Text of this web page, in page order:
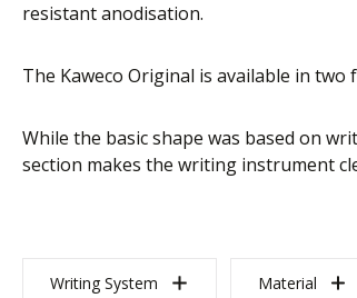
resistant anodisation.
The Kaweco Original is available in
While the basic shape was based on
section makes the writing instrument
Writing System Material